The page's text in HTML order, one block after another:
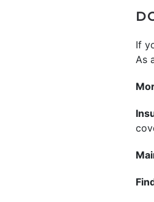
If
As